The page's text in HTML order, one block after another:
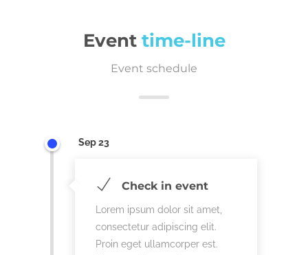
Event time-line
Event schedule
Check in event
Lorem ipsum dolor sit amet,
consectetur adipiscing elit.
Proin eget ullamcorper est.
Sep 23